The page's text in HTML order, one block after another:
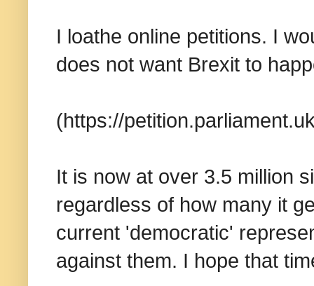
I loathe online petitions. I
does not want Brexit to
(https://
It is now at over 3.5 million
regardless of how many it
current 'democratic'
against them. I hope that